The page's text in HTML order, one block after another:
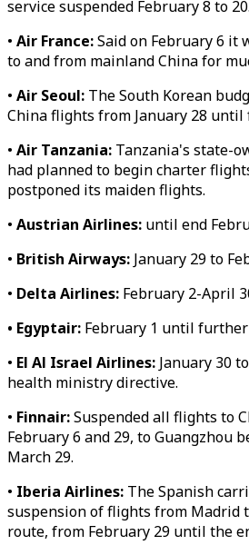
service suspended February 8 to 20.
• Air France:Said on February 6 it
to and from mainland China for
• Air Seoul: The South Korean
China flights from January 28
• Air Tanzania: Tanzania's state-
had planned to begin charter
postponed its maiden flights.
• Austrian Airlines: until end
• British Airways: January 29 to
• Delta Airlines: February 2-April
• Egyptair: February 1 until
• El Al Israel Airlines: January 30
health ministry directive.
• Finnair:Suspended all flights to
February 6 and 29, to Guangzhou
March 29.
• Iberia Airlines: The Spanish
suspension of flights from Madrid
route, from February 29 until the